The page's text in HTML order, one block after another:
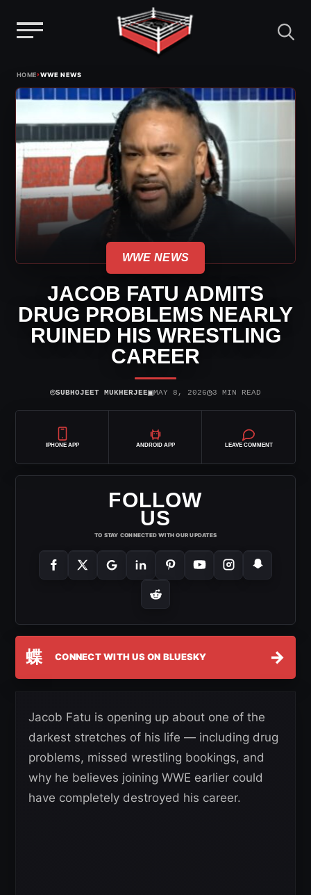
content
HOME›WWE NEWS
WWE NEWS
JACOB FATU ADMITS
DRUG PROBLEMS NEARLY
RUINED HIS WRESTLING
CAREER
⌾SUBHOJEET MUKHERJEE▣MAY 8, 2026◷3 MIN READ
IPHONE APP ANDROID APP LEAVE COMMENT
FOLLOW
US
TO STAY CONNECTED WITH OUR UPDATES
蝶 CONNECT WITH US ON BLUESKY →
Jacob Fatu is opening up about one of the
darkest stretches of his life — including drug
problems, missed wrestling bookings, and
why he believes joining WWE earlier could
have completely destroyed his career.